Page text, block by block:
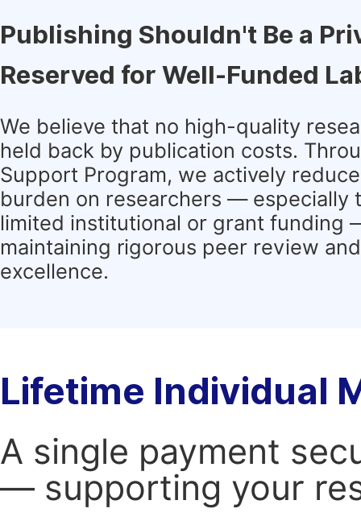
Publishing Shouldn't Be a
Reserved for Well-Funded
We believe that no high-quality
held back by publication costs.
Support Program, we actively
burden on researchers — especially
limited institutional or grant funding
maintaining rigorous peer review
excellence.
Lifetime Individual
A single payment
— supporting your